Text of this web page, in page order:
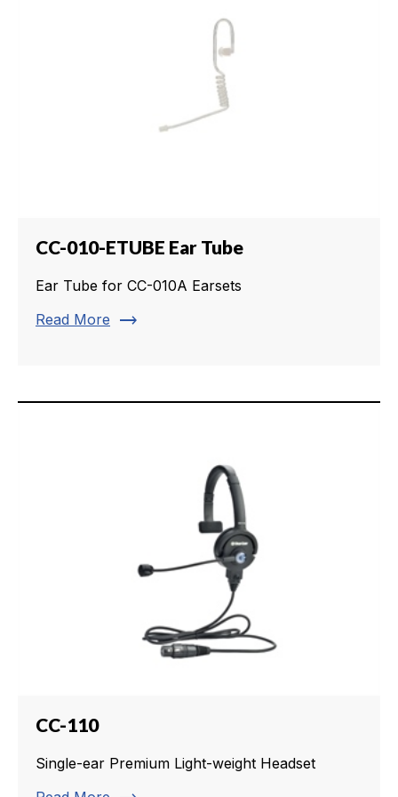
CC-010-ETUBE Ear Tube
Ear Tube for CC-010A Earsets
Read More trending_flat
CC-110
Single-ear Premium Light-weight Headset